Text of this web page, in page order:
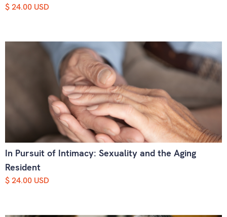
$ 24.00 USD
In Pursuit of Intimacy: Sexuality and the Aging
Resident
$ 24.00 USD